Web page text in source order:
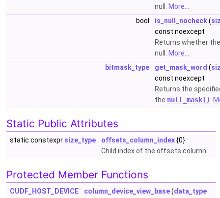
null.
More...
bool
is_null_nocheck(
const noexcept
Returns whether
null.
More...
bitmask_type
get_mask_word (
const noexcept
Returns the
the null_mask()
Static Public Attributes
static constexpr size_type offsets_column_index{0}
Child index of the offsets column.
Protected Member Functions
CUDF_HOST_DEVICE column_device_view_base(data_type